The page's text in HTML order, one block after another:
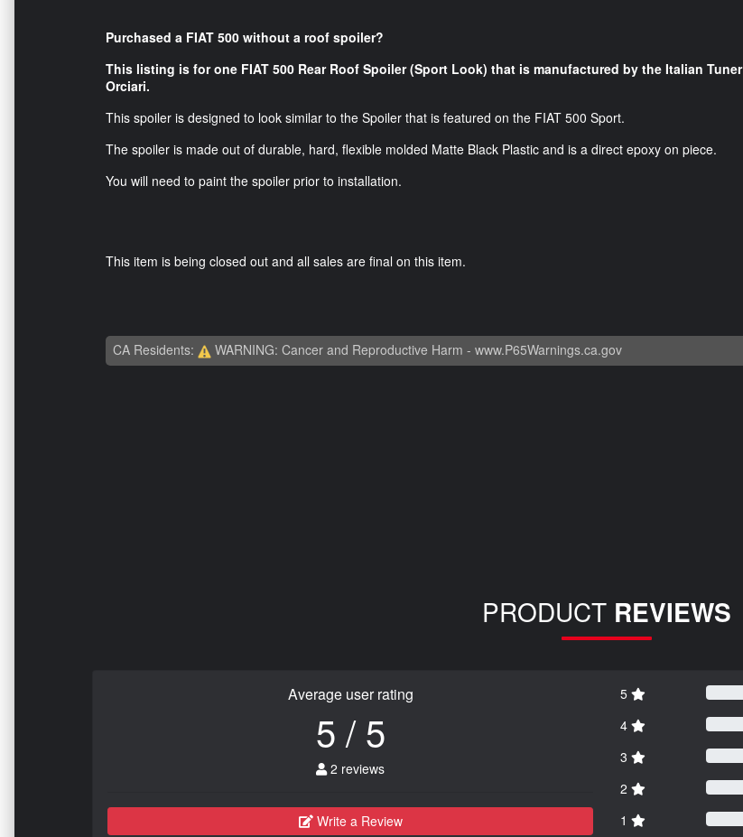
Purchased a FIAT 500 without a roof spoiler?
This listing is for one FIAT 500 Rear Roof Spoiler (Sport Look) that is manufactured by the Italian Tuner
Orciari.
This spoiler is designed to look similar to the Spoiler that is featured on the FIAT 500 Sport.
The spoiler is made out of durable, hard, flexible molded Matte Black Plastic and is a direct epoxy on piece.
You will need to paint the spoiler prior to installation.
This item is being closed out and all sales are final on this item.
CA Residents: WARNING: Cancer and Reproductive Harm - www.P65Warnings.ca.gov
PRODUCT REVIEWS
Average user rating
5 / 5
2 reviews
Write a Review
5
4
3
2
1